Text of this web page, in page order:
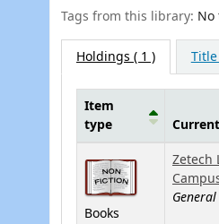
Tags from this library:
Holdings ( 1 )
Item
type
Books
Zetech